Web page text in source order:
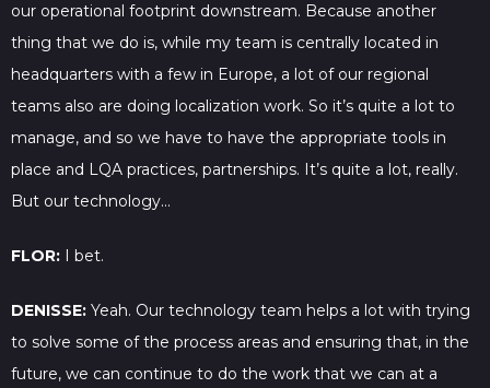
our operational footprint downstream. Because another
thing that we do is, while my team is centrally located in
headquarters with a few in Europe, a lot of our regional
teams also are doing localization work. So it’s quite a lot to
manage, and so we have to have the appropriate tools in
place and LQA practices, partnerships. It’s quite a lot, really.
But our technology…
FLOR: I bet.
DENISSE: Yeah. Our technology team helps a lot with trying
to solve some of the process areas and ensuring that, in the
future, we can continue to do the work that we can at a